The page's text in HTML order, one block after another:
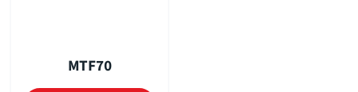
MTF70